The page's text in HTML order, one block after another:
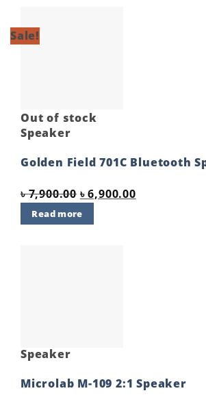
Sale!
Out of stock
Speaker
Golden Field 701C Bluetooth
৳7,900.00 Original
price
was:
৳6,900.00Current
price
Read more
Speaker
Microlab M-109 2:1 Speaker